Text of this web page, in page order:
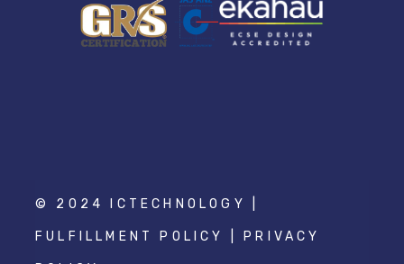
© 2024 ICTECHNOLOGY |
FULFILLMENT POLICY PRIVACY